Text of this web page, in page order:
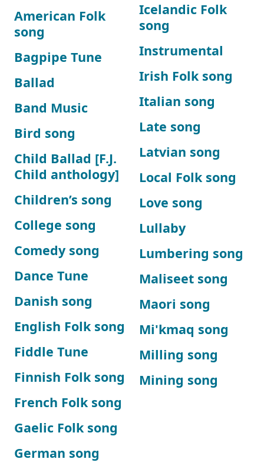
American Folk
song
Bagpipe Tune
Ballad
Band Music
Bird song
Child Ballad [F.J.
Child anthology]
Children’s song
College song
Comedy song
Dance Tune
Danish song
English Folk song
Fiddle Tune
Finnish Folk song
French Folk song
Gaelic Folk song
German song
Icelandic Folk
song
Instrumental
Irish Folk song
Italian song
Late song
Latvian song
Local Folk song
Love song
Lullaby
Lumbering song
Maliseet song
Maori song
Mi'kmaq song
Milling song
Mining song